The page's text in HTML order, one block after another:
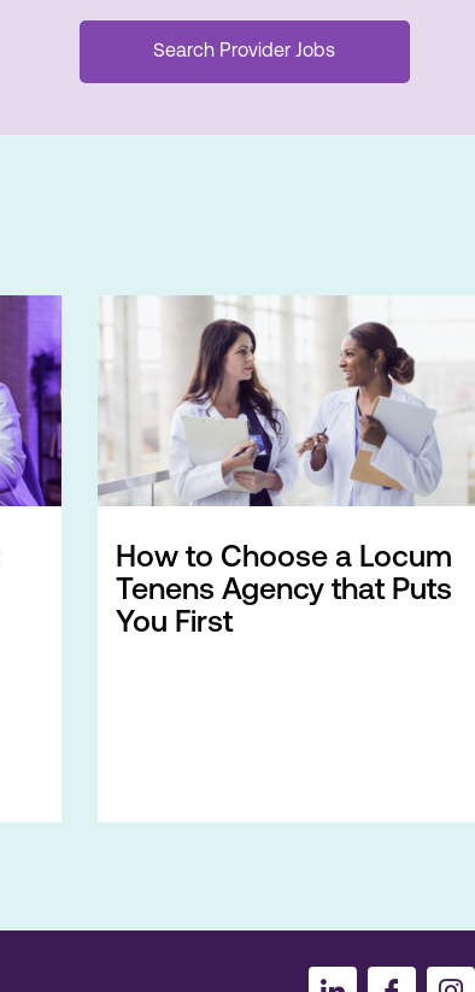
How to Choose a Locum
Tenens Agency that Puts
You First
I
I